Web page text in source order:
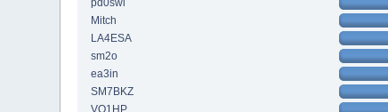
pd0swl
Mitch
LA4ESA
sm2o
ea3in
SM7BKZ